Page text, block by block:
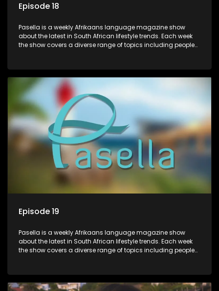
Episode 18
Pasella is a weekly Afrikaans language magazine show
about the latest in South African lifestyle trends. Each week
the show covers a diverse range of topics including people
and the homes, families and lives of people with a public
profile.
Episode 19
Pasella is a weekly Afrikaans language magazine show
about the latest in South African lifestyle trends. Each week
the show covers a diverse range of topics including people
and the homes, families and lives of people with a public
profile.